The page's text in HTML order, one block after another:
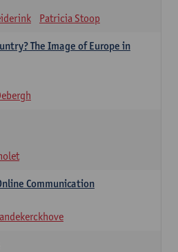
Patricia Stoop
The Image of Europe in
Communication